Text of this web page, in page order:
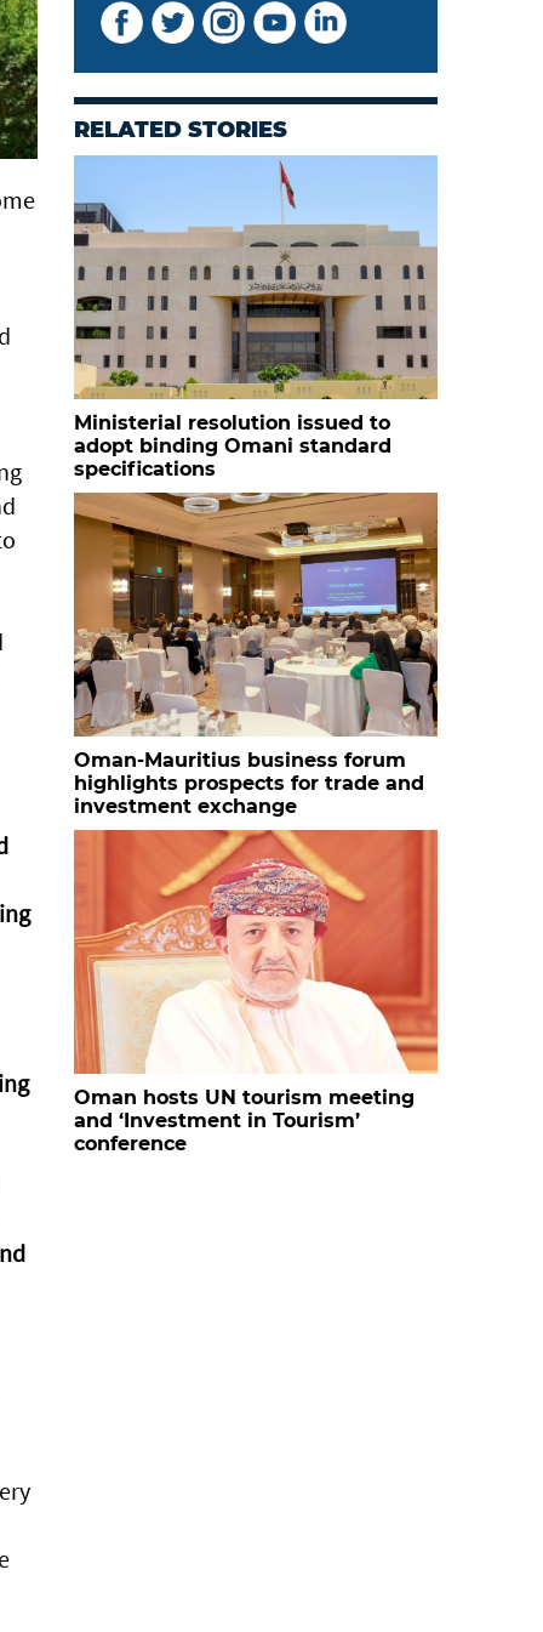
RELATED STORIES
Ministerial resolution issued to
adopt binding Omani standard
specifications
Oman-Mauritius business forum
highlights prospects for trade and
investment exchange
Oman hosts UN tourism meeting
and ‘Investment in Tourism’
conference